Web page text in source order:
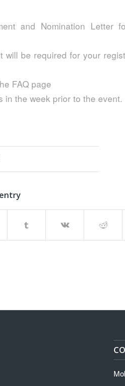
and Nomination Letter
be required for your
FAQ page
in the week prior to the event.